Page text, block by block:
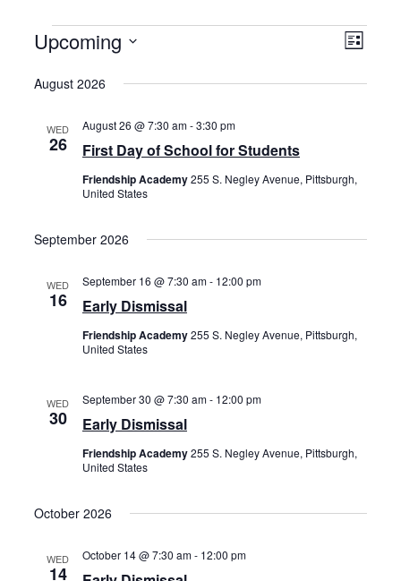
Events
Views
LIST
Upcoming
date.
August 2026
WED
26 First Day of School for Students
August 26 @ 7:30 am-3:30 pm
Friendship Academy255 S. Negley Avenue, Pittsburgh,
United States
September 2026
WED
16 Early Dismissal
September 16 @ 7:30 am- 12:00 pm
Friendship Academy255 S. Negley Avenue, Pittsburgh,
United States
WED
30 Early Dismissal
September 30 @ 7:30 am- 12:00 pm
Friendship Academy255 S. Negley Avenue, Pittsburgh,
United States
October 2026
WED
14
October 14 @ 7:30 am- 12:00 pm